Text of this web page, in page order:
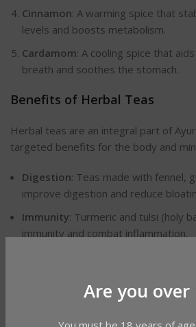
Are you over
Cinnamon: A warming spice that
levels and boosts metabolism.
Cardamom: A cooling spice that
breath and soothes the stomach.
Benefits of Herbal Teas
Herbal teas are an integral part of
targeted benefits for the body and
Digestion: Teas made with fennel,
improve digestion and reduce
Immunity: Turmeric and tulsi (holy
immunity and combat inflammation.
Simple Recipes to Use